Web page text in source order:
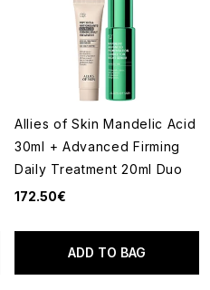
Allies of Skin Mandelic Acid
30ml + Advanced Firming
Daily Treatment 20ml Duo
172.50€
ADD TO BAG